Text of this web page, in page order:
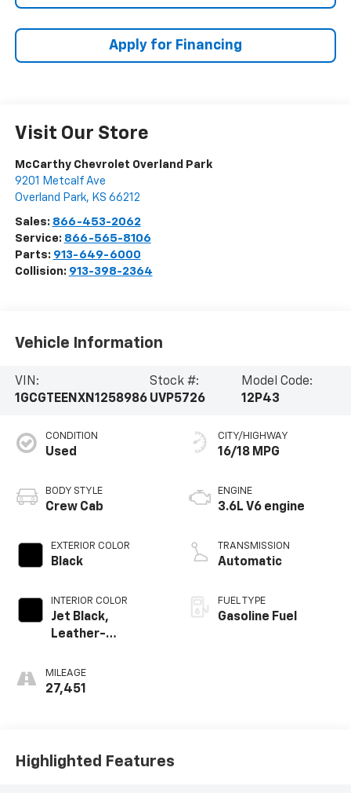
Apply for Financing
Visit Our Store
McCarthy Chevrolet Overland Park
9201 Metcalf Ave
Overland Park, KS 66212
Sales: 866-453-2062
Service: 866-565-8106
Parts: 913-649-6000
Collision: 913-398-2364
Vehicle Information
VIN:
1GCGTEENXN1258986
Stock #:
UVP5726
Model Code:
12P43
CONDITION
Used
BODY STYLE
Crew Cab
EXTERIOR COLOR
Black
INTERIOR COLOR
Jet Black,
Leather-
Trim
MILEAGE
27,451
CITY/HIGHWAY
16/18 MPG
ENGINE
3.6L V6 engine
TRANSMISSION
Automatic
FUEL TYPE
Gasoline Fuel
Highlighted Features